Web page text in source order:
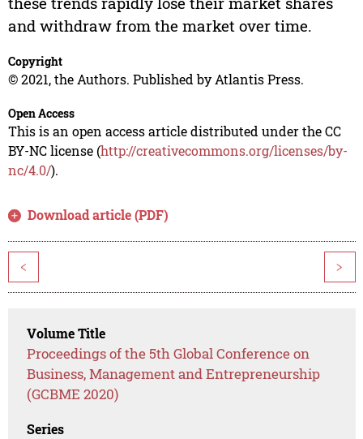
and withdraw from the market over time.
Copyright
© 2021, the Authors. Published by Atlantis Press.
Open Access
This is an open access article distributed under the CC
BY-NC license (http://creativecommons.org/licenses/by-
nc/4.0/).
Download article (PDF)
< >
Volume Title
Proceedings of the 5th Global Conference on
Business, Management and Entrepreneurship
(GCBME 2020)
Series